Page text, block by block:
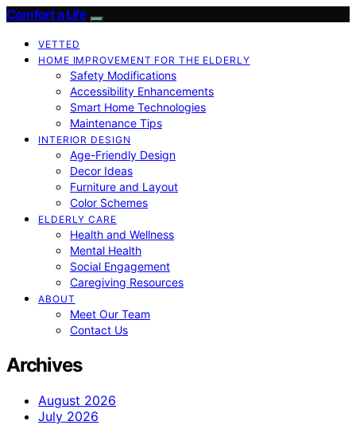
Comfort a Life
VETTED
HOME IMPROVEMENT FOR THE ELDERLY
Safety Modifications
Accessibility Enhancements
Smart Home Technologies
Maintenance Tips
INTERIOR DESIGN
Age-Friendly Design
Decor Ideas
Furniture and Layout
Color Schemes
ELDERLY CARE
Health and Wellness
Mental Health
Social Engagement
Caregiving Resources
ABOUT
Meet Our Team
Contact Us
Archives
August 2026
July 2026